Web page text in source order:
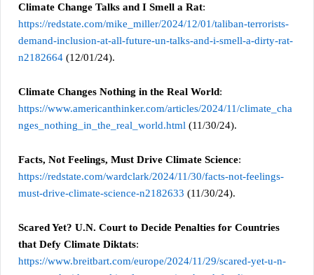
Climate Change Talks and I Smell a Rat:
https://redstate.com/mike_miller/2024/12/01/taliban-terrorists-
demand-inclusion-at-all-future-un-talks-and-i-smell-a-dirty-rat-
n2182664 (12/01/24).
Climate Changes Nothing in the Real World:
https://www.americanthinker.com/articles/2024/11/climate_cha
nges_nothing_in_the_real_world.html (11/30/24).
Facts, Not Feelings, Must Drive Climate Science:
https://redstate.com/wardclark/2024/11/30/facts-not-feelings-
must-drive-climate-science-n2182633 (11/30/24).
Scared Yet? U.N. Court to Decide Penalties for Countries
that Defy Climate Diktats:
https://www.breitbart.com/europe/2024/11/29/scared-yet-u-n-